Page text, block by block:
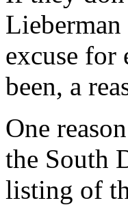
excuse for
been, a
One
the South
listing of